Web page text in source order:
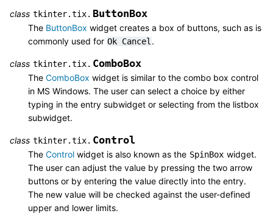
class tkinter.tix. ButtonBox
The ButtonBox widget creates a box of buttons, such as is
commonly used for Ok Cancel .
class tkinter.tix. ComboBox
The ComboBox widget is similar to the combo box control
in MS Windows. The user can select a choice by either
typing in the entry subwidget or selecting from the listbox
subwidget.
class tkinter.tix. Control
The Control widget is also known as the SpinBox widget.
The user can adjust the value by pressing the two arrow
buttons or by entering the value directly into the entry.
The new value will be checked against the user-defined
upper and lower limits.